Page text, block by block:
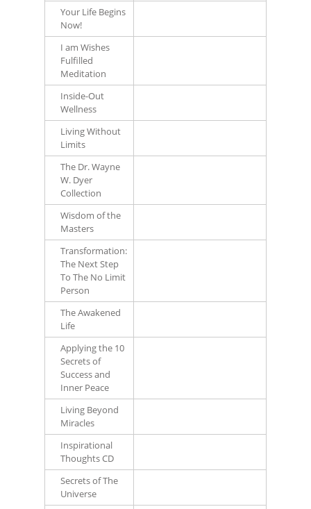
Your Life Begins
Now!
I am Wishes
Fulfilled
Meditation
Inside-Out
Wellness
Living Without
Limits
The Dr. Wayne
W. Dyer
Collection
Wisdom of the
Masters
Transformation:
The Next Step
To The No Limit
Person
The Awakened
Life
Applying the 10
Secrets of
Success and
Inner Peace
Living Beyond
Miracles
Inspirational
Thoughts CD
Secrets of The
Universe